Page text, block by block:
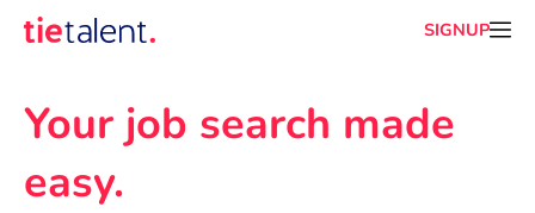
SIGNUP
Your job search made
easy.